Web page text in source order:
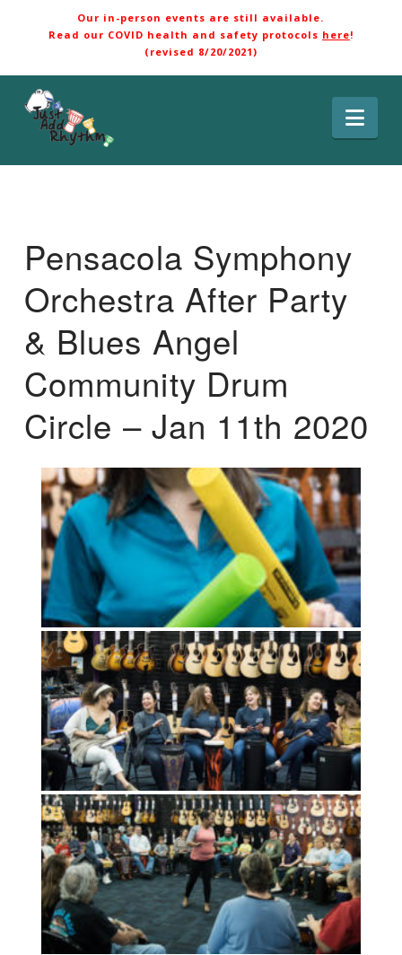
Our in-person events are still available.
Read our COVID health and safety protocols here!
(revised 8/20/2021)
Pensacola Symphony
Orchestra After Party
& Blues Angel
Community Drum
Circle – Jan 11th 2020